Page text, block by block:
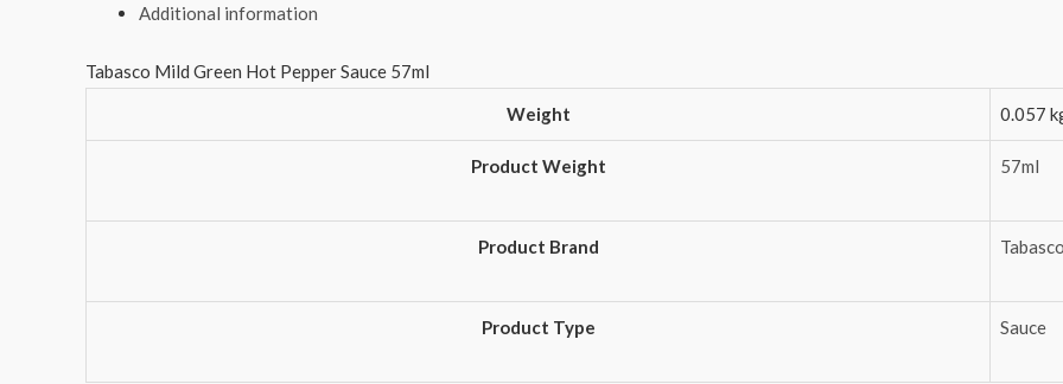
quantity
Additional information
Tabasco Mild Green Hot Pepper Sauce 57ml
Weight
0.057
Product Weight 57ml
Product Brand
Product Type Sauce